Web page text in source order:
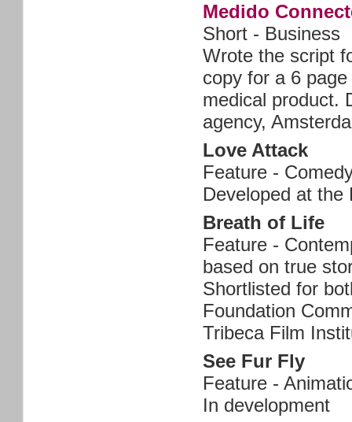
Medido
Short - Business
Wrote the script
copy for a 6
medical product.
agency,
Love Attack
Feature -
Developed at
Breath of Life
Feature -
based on true
Shortlisted for
Foundation
Tribeca Film
See Fur Fly
Feature -
In development